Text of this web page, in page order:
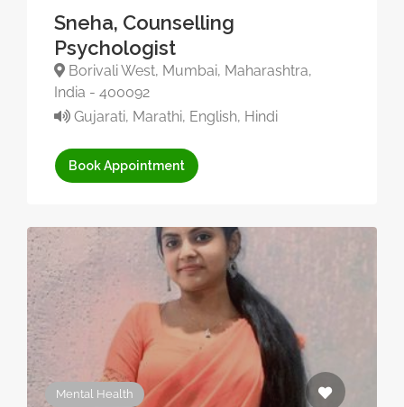
Sneha, Counselling
Psychologist
Borivali West, Mumbai, Maharashtra,
India - 400092
Gujarati, Marathi, English, Hindi
Book Appointment
Mental Health